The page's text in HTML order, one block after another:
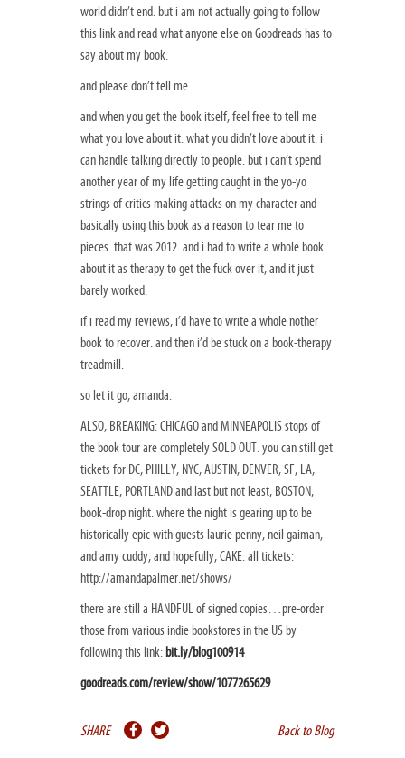
world didn’t end. but i am not actually going to follow
this link and read what anyone else on Goodreads has to
say about my book.
and please don’t tell me.
and when you get the book itself, feel free to tell me
what you love about it. what you didn’t love about it. i
can handle talking directly to people. but i can’t spend
another year of my life getting caught in the yo-yo
strings of critics making attacks on my character and
basically using this book as a reason to tear me to
pieces. that was 2012. and i had to write a whole book
about it as therapy to get the fuck over it, and it just
barely worked.
if i read my reviews, i’d have to write a whole nother
book to recover. and then i’d be stuck on a book-therapy
treadmill.
so let it go, amanda.
ALSO, BREAKING: CHICAGO and MINNEAPOLIS stops of
the book tour are completely SOLD OUT. you can still get
tickets for DC, PHILLY, NYC, AUSTIN, DENVER, SF, LA,
SEATTLE, PORTLAND and last but not least, BOSTON,
book-drop night. where the night is gearing up to be
historically epic with guests laurie penny, neil gaiman,
and amy cuddy, and hopefully, CAKE. all tickets:
http://amandapalmer.net/shows/
there are still a HANDFUL of signed copies…pre-order
those from various indie bookstores in the US by
following this link: bit.ly/blog100914
goodreads.com/review/show/1077265629
SHARE Back to Blog